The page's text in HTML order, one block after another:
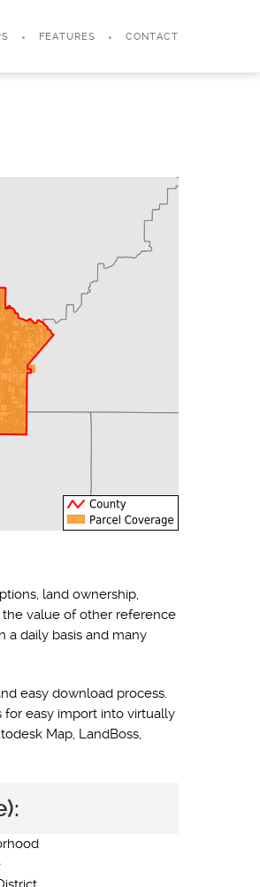
FEATURES CONTACT
land ownership,
the value of other reference
a daily basis and many
easy download process.
for easy import into virtually
Map, LandBoss,